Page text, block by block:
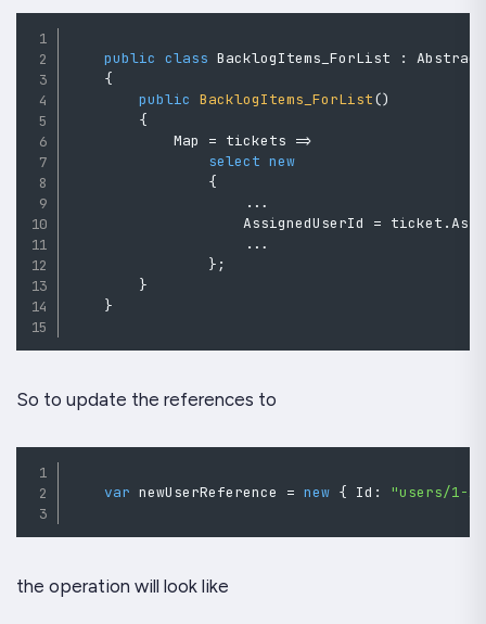
public class BacklogItems_ForList :
{
public
BacklogItems_ForList()
{
            Map
= tickets =>
select new
{
.. .
                    AssignedUserId
= ticket .
.. .
} ;
}
}
So to update the references to
var newUserReference = new { Id : "users/1-A"
the operation will look like